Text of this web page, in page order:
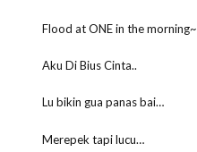
Flood at ONE in the morning~
Aku Di Bius Cinta..
Lu bikin gua panas bai…
Merepek tapi lucu…